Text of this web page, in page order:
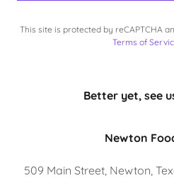
This site is protected by reCAPTCHA
Terms of
Better yet, see
Newton
509 Main Street, Newton,